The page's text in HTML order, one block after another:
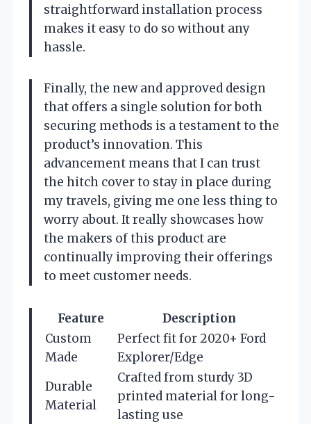
straightforward installation process
makes it easy to do so without any
hassle.
Finally, the new and approved design
that offers a single solution for both
securing methods is a testament to the
product’s innovation. This
advancement means that I can trust
the hitch cover to stay in place during
my travels, giving me one less thing to
worry about. It really showcases how
the makers of this product are
continually improving their offerings
to meet customer needs.
Feature
Description
Custom
Made
Perfect fit for 2020+ Ford
Explorer/Edge
Durable
Material
Crafted from sturdy 3D
printed material for long-
lasting use